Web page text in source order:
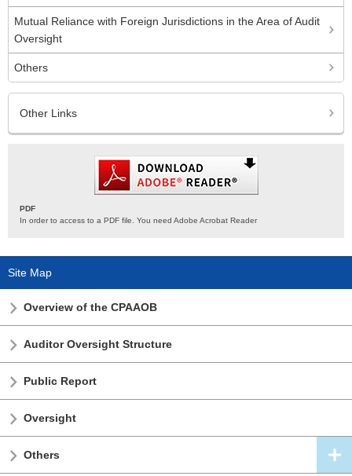
Mutual Reliance with Foreign Jurisdictions in the Area of Audit
Oversight
Others
Other Links
PDF
In order to access to a PDF file. You need Adobe Acrobat Reader
Site Map
Overview of the CPAAOB
Auditor Oversight Structure
Public Report
Oversight
Others